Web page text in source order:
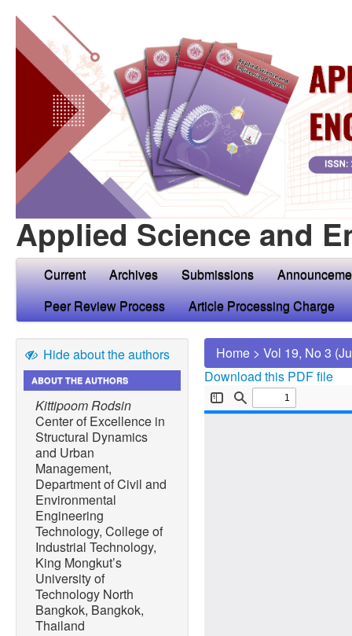
Applied Science and
Current Archives Submissions
Peer Review Process
Article Processing Charge
Hide about the authors
ABOUT THE AUTHORS
Kittipoom Rodsin
Center of Excellence in
Structural Dynamics
and Urban
Management,
Department of Civil and
Environmental
Engineering
Technology, College of
Industrial Technology,
King Mongkut’s
University of
Technology North
Bangkok, Bangkok,
Thailand
Home > Vol 19, No 3
Download this PDF file